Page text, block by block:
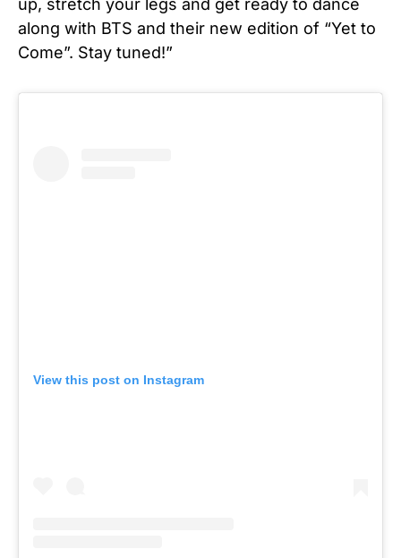
up, stretch your legs and get ready to dance
along with BTS and their new edition of “Yet to
Come”. Stay tuned!”
View this post on Instagram